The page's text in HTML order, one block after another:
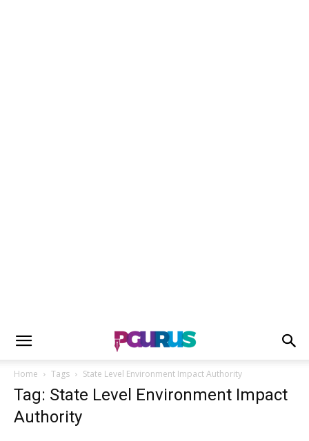
Home Tags State Level Environment Impact Authority
Tag: State Level Environment Impact
Authority